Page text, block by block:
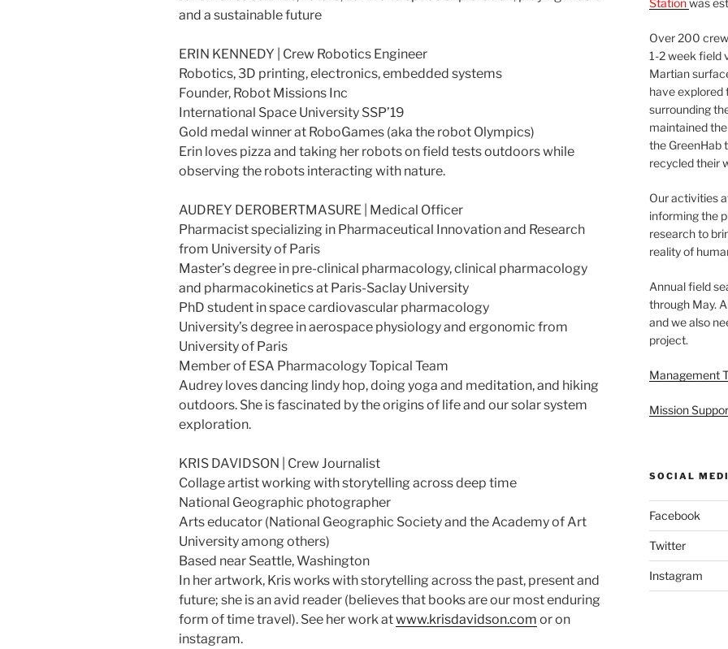
and a sustainable future
ERIN KENNEDY | Crew Robotics Engineer
Robotics, 3D printing, electronics, embedded systems
Founder, Robot Missions Inc
International Space University SSP’19
Gold medal winner at RoboGames (aka the robot Olympics)
Erin loves pizza and taking her robots on field tests outdoors while
observing the robots interacting with nature.
AUDREY DEROBERTMASURE | Medical Officer
Pharmacist specializing in Pharmaceutical Innovation and Research
from University of Paris
Master’s degree in pre-clinical pharmacology, clinical pharmacology
and pharmacokinetics at Paris-Saclay University
PhD student in space cardiovascular pharmacology
University’s degree in aerospace physiology and ergonomic from
University of Paris
Member of ESA Pharmacology Topical Team
Audrey loves dancing lindy hop, doing yoga and meditation, and hiking
outdoors. She is fascinated by the origins of life and our solar system
exploration.
KRIS DAVIDSON | Crew Journalist
Collage artist working with storytelling across deep time
National Geographic photographer
Arts educator (National Geographic Society and the Academy of Art
University among others)
Based near Seattle, Washington
In her artwork, Kris works with storytelling across the past, present and
future; she is an avid reader (believes that books are our most enduring
form of time travel). See her work atwww.krisdavidson.com or on
instagram.
Stationwas
Over 200
1-2 week field
Martian
have explored
surrounding
maintained
the GreenHab
recycled their
Our activities
informing the
research to
reality of
Annual field
through May.
and we also
project.
Management
Mission
SOCIAL
Facebook
Twitter
Instagram